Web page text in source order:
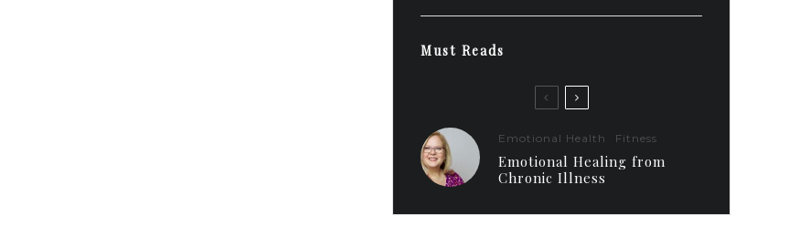
Must Reads
Emotional Health Fitness
Emotional Healing from
Chronic Illness